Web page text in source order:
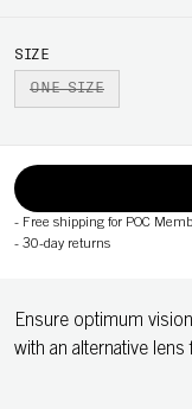
SIZE
ONE SIZE
- Free shipping for POC
- 30-day returns
Ensure optimum
with an alternative